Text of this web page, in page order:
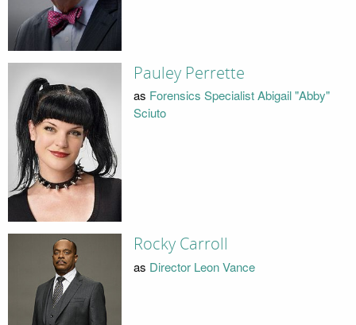
Pauley Perrette
as Forensics Specialist Abigail "Abby"
Sciuto
Rocky Carroll
as Director Leon Vance